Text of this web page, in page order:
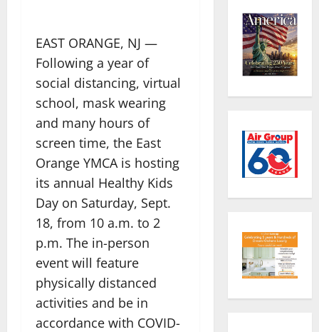
EAST ORANGE, NJ —
Following a year of
social distancing, virtual
school, mask wearing
and many hours of
screen time, the East
Orange YMCA is hosting
its annual Healthy Kids
Day on Saturday, Sept.
18, from 10 a.m. to 2
p.m. The in-person
event will feature
physically distanced
activities and be in
accordance with COVID-